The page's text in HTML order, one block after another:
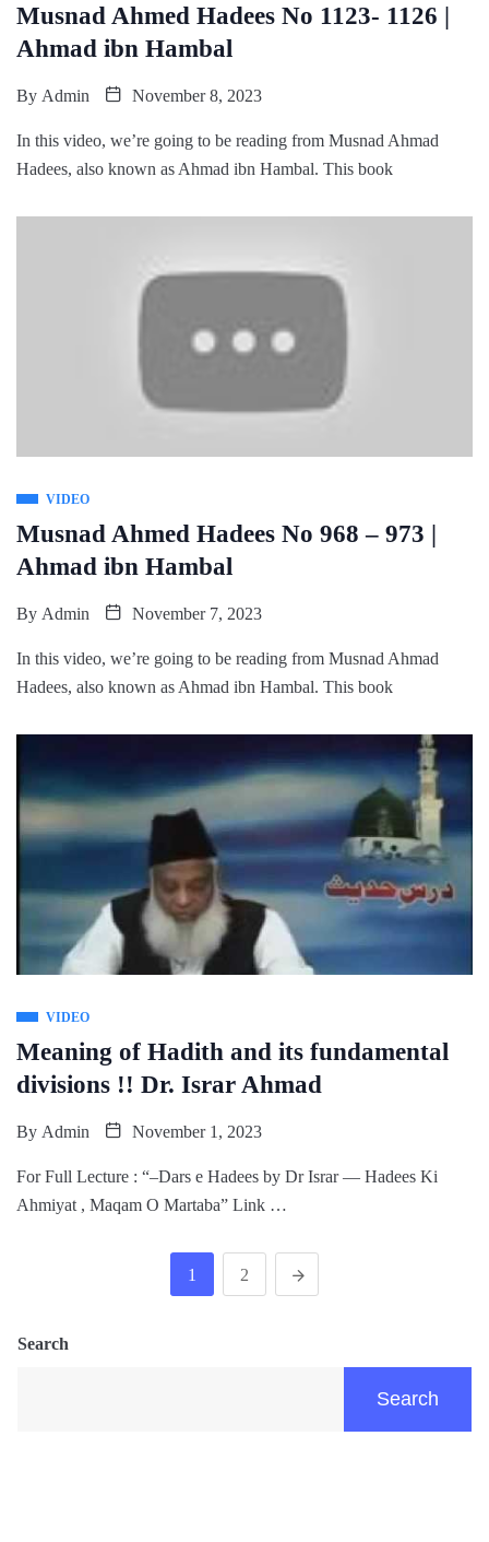
Musnad Ahmed Hadees No 1123- 1126 |
Ahmad ibn Hambal
By Admin November 8, 2023
In this video, we’re going to be reading from Musnad Ahmad
Hadees, also known as Ahmad ibn Hambal. This book
VIDEO
Musnad Ahmed Hadees No 968 – 973 |
Ahmad ibn Hambal
By Admin November 7, 2023
In this video, we’re going to be reading from Musnad Ahmad
Hadees, also known as Ahmad ibn Hambal. This book
VIDEO
Meaning of Hadith and its fundamental
divisions !! Dr. Israr Ahmad
By Admin November 1, 2023
For Full Lecture : “–Dars e Hadees by Dr Israr — Hadees Ki
Ahmiyat , Maqam O Martaba” Link …
1 2
Search
Search